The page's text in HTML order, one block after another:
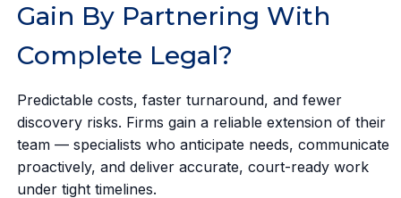
Gain By Partnering With
Complete Legal?
Predictable costs, faster turnaround, and fewer
discovery risks. Firms gain a reliable extension of their
team — specialists who anticipate needs, communicate
proactively, and deliver accurate, court-ready work
under tight timelines.